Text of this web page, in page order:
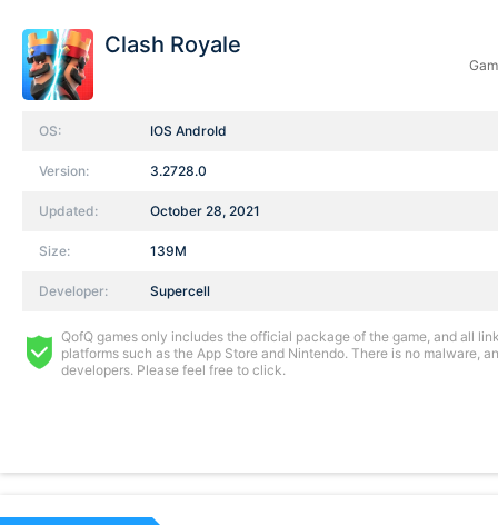
Clash Royale
OS: IOS AndroId
Version: 3.2728.0
Updated: October 28, 2021
Size: 139M
Developer: Supercell
QofQ games only includes the official package of the game, and all
platforms such as the App Store and Nintendo. There is no malware,
developers. Please feel free to click.